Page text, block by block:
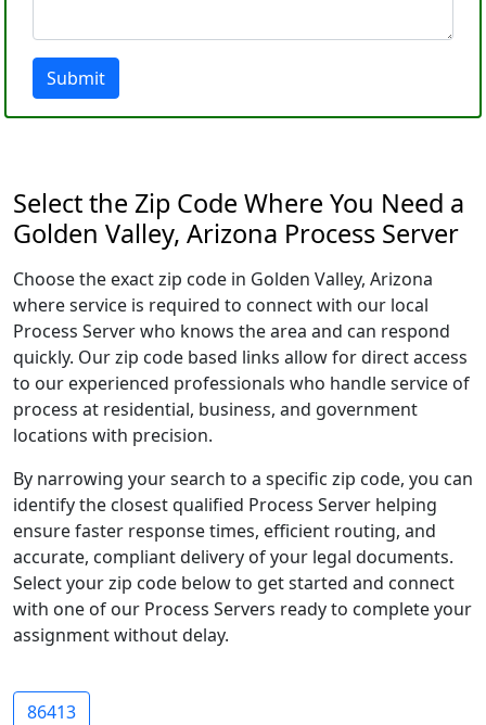
Submit
Select the Zip Code Where You Need a
Golden Valley, Arizona Process Server
Choose the exact zip code in Golden Valley, Arizona
where service is required to connect with our local
Process Server who knows the area and can respond
quickly. Our zip code based links allow for direct access
to our experienced professionals who handle service of
process at residential, business, and government
locations with precision.
By narrowing your search to a specific zip code, you can
identify the closest qualified Process Server helping
ensure faster response times, efficient routing, and
accurate, compliant delivery of your legal documents.
Select your zip code below to get started and connect
with one of our Process Servers ready to complete your
assignment without delay.
86413